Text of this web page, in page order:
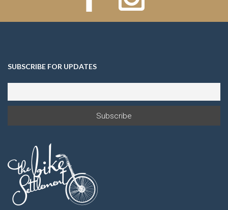
SUBSCRIBE FOR UPDATES